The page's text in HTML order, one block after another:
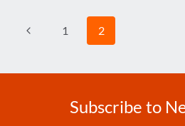
THE
PFC
Page
navigation
Previous1 2
Subscribe to